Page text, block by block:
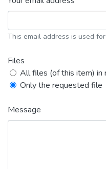
This email address is used
Files
All files (of this item) in
Only the requested file
Message